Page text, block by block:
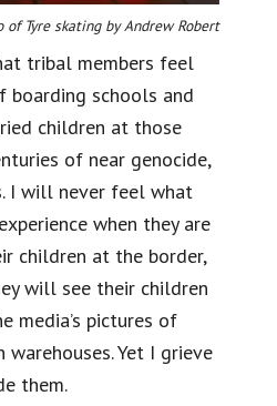
of Tyre skating by Andrew Robert
tribal members feel
boarding schools and
children at those
of near genocide,
I will never feel what
when they are
children at the border,
will see their children
media’s pictures of
Yet I grieve
them.